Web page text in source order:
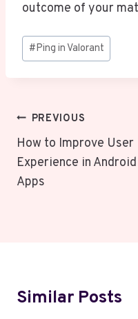
outcome of your
Post
Tags:
#Ping in Valorant
Post
Navigation
PREVIOUS
How to Improve User
Experience in Android
Apps
Similar Posts